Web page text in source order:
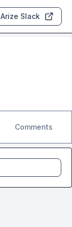
Slack
Comments